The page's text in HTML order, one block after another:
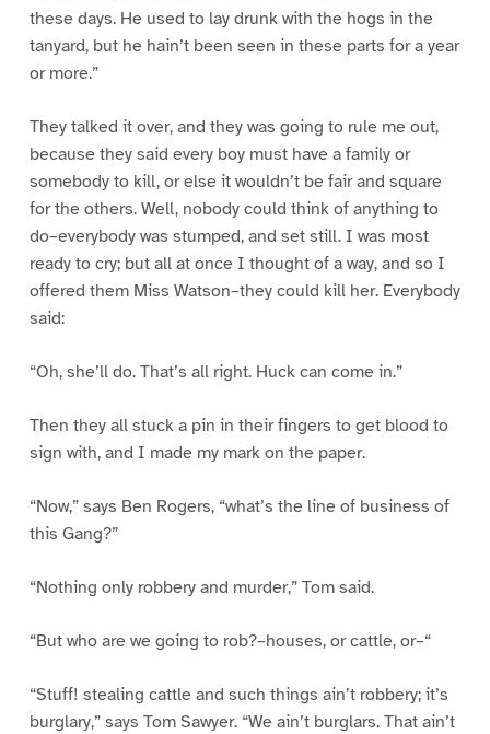
these days. He used to lay drunk with the hogs in the
tanyard, but he hain’t been seen in these parts for a year
or more.”
They talked it over, and they was going to rule me out,
because they said every boy must have a family or
somebody to kill, or else it wouldn’t be fair and square
for the others. Well, nobody could think of anything to
do–everybody was stumped, and set still. I was most
ready to cry; but all at once I thought of a way, and so I
offered them Miss Watson–they could kill her. Everybody
said:
“Oh, she’ll do. That’s all right. Huck can come in.”
Then they all stuck a pin in their fingers to get blood to
sign with, and I made my mark on the paper.
“Now,” says Ben Rogers, “what’s the line of business of
this Gang?”
“Nothing only robbery and murder,” Tom said.
“But who are we going to rob?–houses, or cattle, or–“
“Stuff! stealing cattle and such things ain’t robbery; it’s
burglary,” says Tom Sawyer. “We ain’t burglars. That ain’t